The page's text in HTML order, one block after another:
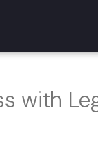
with